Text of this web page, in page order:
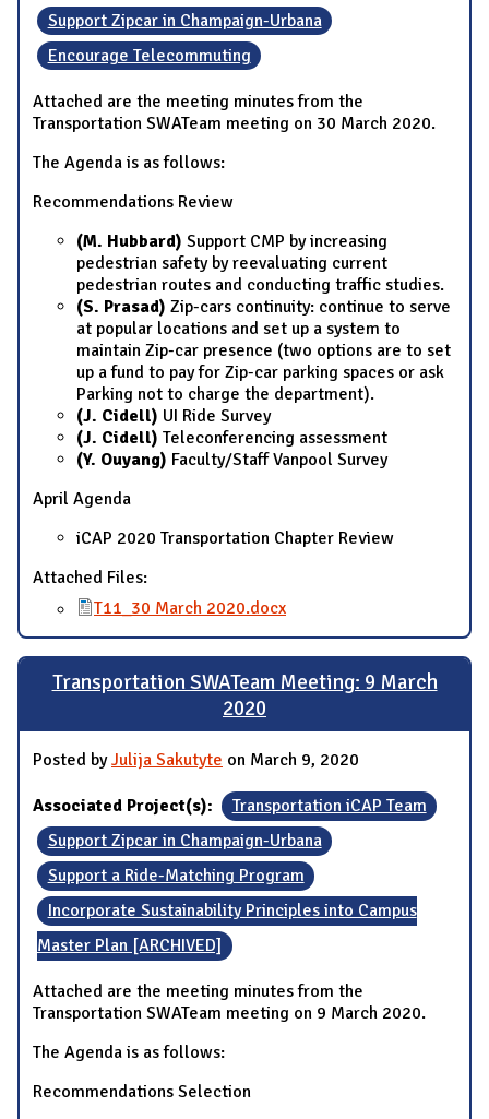
Support Zipcar in Champaign-Urbana
Encourage Telecommuting
Attached are the meeting minutes from the
Transportation SWATeam meeting on 30 March 2020.
The Agenda is as follows:
Recommendations Review
(M. Hubbard) Support CMP by increasing
pedestrian safety by reevaluating current
pedestrian routes and conducting traffic studies.
(S. Prasad) Zip-cars continuity: continue to serve
at popular locations and set up a system to
maintain Zip-car presence (two options are to set
up a fund to pay for Zip-car parking spaces or ask
Parking not to charge the department).
(J. Cidell) UI Ride Survey
(J. Cidell) Teleconferencing assessment
(Y. Ouyang) Faculty/Staff Vanpool Survey
April Agenda
iCAP 2020 Transportation Chapter Review
Attached Files:
T11_30 March 2020.docx
Transportation SWATeam Meeting: 9 March
2020
Posted byJulija Sakutyte on March 9, 2020
Associated Project(s):
Transportation iCAP Team
Support Zipcar in Champaign-Urbana
Support a Ride-Matching Program
Incorporate Sustainability Principles into Campus
Master Plan [ARCHIVED]
Attached are the meeting minutes from the
Transportation SWATeam meeting on 9 March 2020.
The Agenda is as follows:
Recommendations Selection